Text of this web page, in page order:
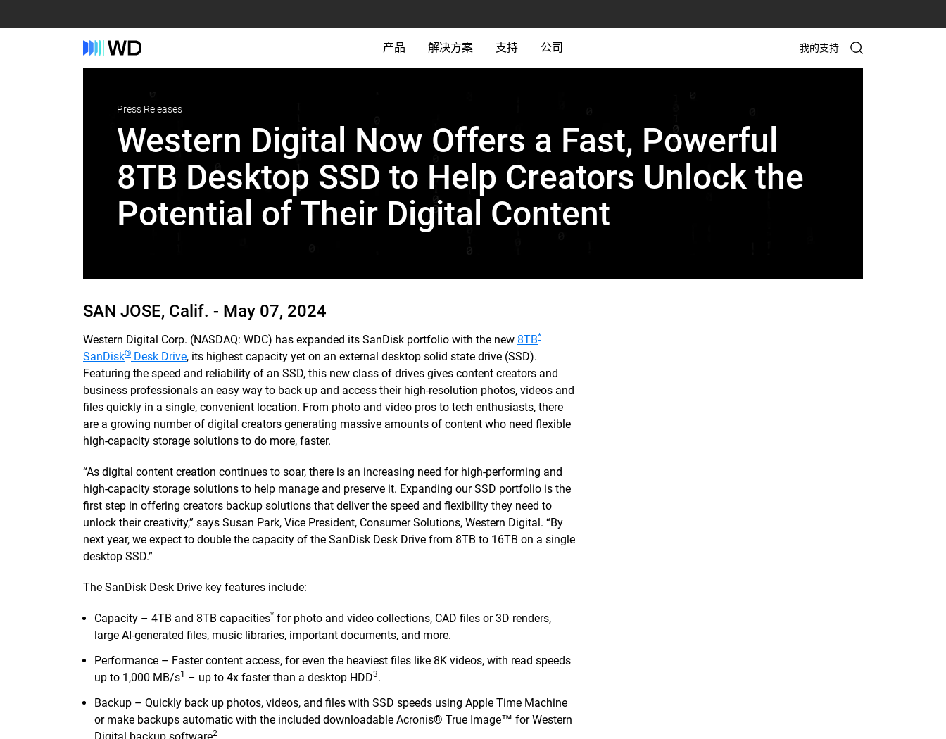
产品 解决方案 支持 公司 我的支持
Press Releases
Western Digital Now Offers a Fast, Powerful
8TB Desktop SSD to Help Creators Unlock the
Potential of Their Digital Content
SAN JOSE, Calif. - May 07, 2024
Western Digital Corp. (NASDAQ: WDC) has expanded its SanDisk portfolio with the new 8TB*
SanDisk® Desk Drive, its highest capacity yet on an external desktop solid state drive (SSD).
Featuring the speed and reliability of an SSD, this new class of drives gives content creators and
business professionals an easy way to back up and access their high-resolution photos, videos and
files quickly in a single, convenient location. From photo and video pros to tech enthusiasts, there
are a growing number of digital creators generating massive amounts of content who need flexible
high-capacity storage solutions to do more, faster.
“As digital content creation continues to soar, there is an increasing need for high-performing and
high-capacity storage solutions to help manage and preserve it. Expanding our SSD portfolio is the
first step in offering creators backup solutions that deliver the speed and flexibility they need to
unlock their creativity,” says Susan Park, Vice President, Consumer Solutions, Western Digital. “By
next year, we expect to double the capacity of the SanDisk Desk Drive from 8TB to 16TB on a single
desktop SSD.”
The SanDisk Desk Drive key features include:
Capacity – 4TB and 8TB capacities* for photo and video collections, CAD files or 3D renders,
large AI-generated files, music libraries, important documents, and more.
Performance – Faster content access, for even the heaviest files like 8K videos, with read speeds
up to 1,000 MB/s1 – up to 4x faster than a desktop HDD3.
Backup – Quickly back up photos, videos, and files with SSD speeds using Apple Time Machine
or make backups automatic with the included downloadable Acronis® True Image™ for Western
2